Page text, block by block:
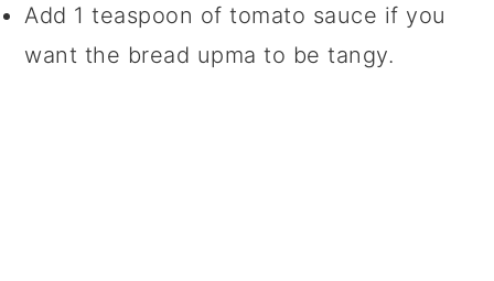
Add 1 teaspoon of tomato sauce if you
want the bread upma to be tangy.